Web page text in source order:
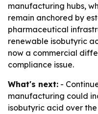
manufacturing hubs,
remain anchored by
pharmaceutical
renewable isobutyric
now a commercial
compliance issue.
What's next: -
manufacturing could
isobutyric acid over